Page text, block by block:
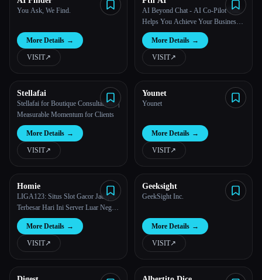
You Ask, We Find.
More Details →
VISIT↗︎
AI Beyond Chat - AI Co-Pilot That
Helps You Achieve Your Business
Goals
More Details →
VISIT↗︎
Stellafai
Stellafai for Boutique Consultancies |
Measurable Momentum for Clients
More Details →
VISIT↗︎
Younet
Younet
More Details →
VISIT↗︎
Homie
LIGA123: Situs Slot Gacor Jackpot
Terbesar Hari Ini Server Luar Negeri
Terbaru.
More Details →
VISIT↗︎
Geeksight
GeekSight Inc.
More Details →
VISIT↗︎